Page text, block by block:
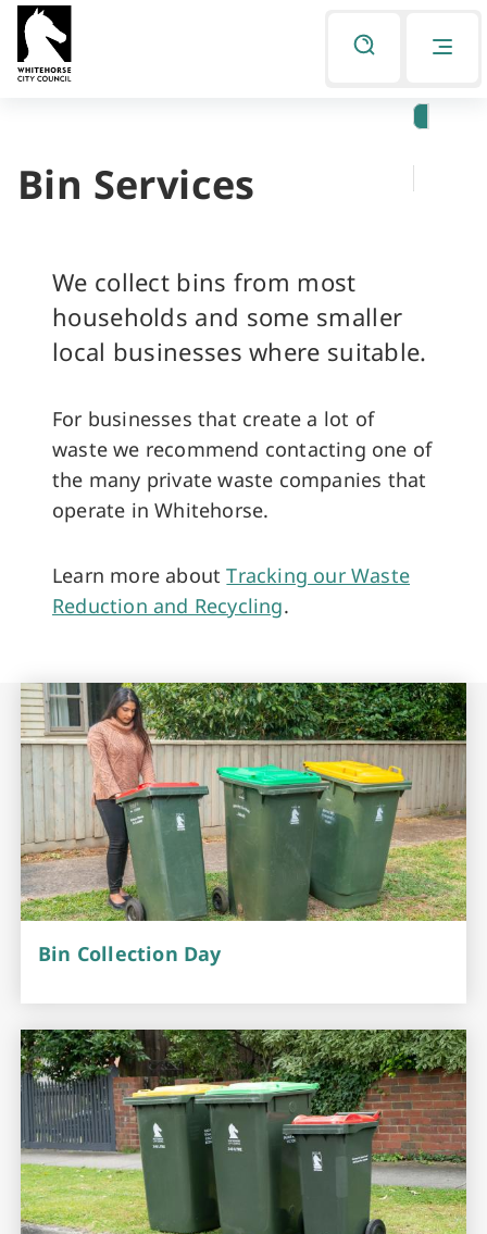
navigation
content
You
Bin Services
We collect bins from most
households and some smaller
local businesses where suitable.
For businesses that create a lot of
waste we recommend contacting one of
the many private waste companies that
operate in Whitehorse.
Learn more aboutTracking our Waste
Reduction and Recycling.
Bin Collection Day